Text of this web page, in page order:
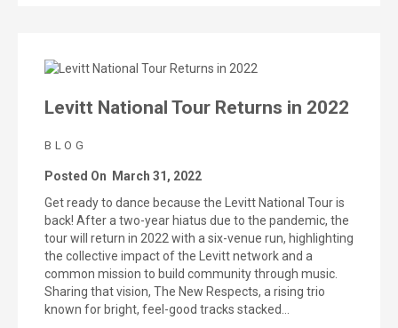
Levitt National Tour Returns in 2022
BLOG
Posted On
March 31, 2022
Get ready to dance because the Levitt National Tour is
back! After a two-year hiatus due to the pandemic, the
tour will return in 2022 with a six-venue run, highlighting
the collective impact of the Levitt network and a
common mission to build community through music.
Sharing that vision, The New Respects, a rising trio
known for bright, feel-good tracks stacked…